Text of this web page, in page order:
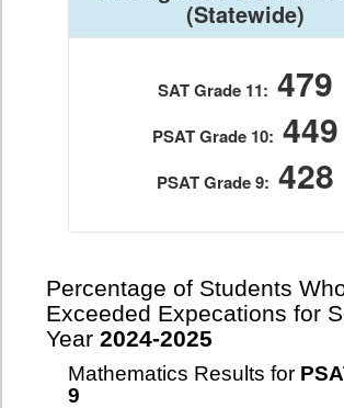
(Statewide)
SAT Grade 11: 479
PSAT Grade 10: 449
PSAT Grade 9: 428
Percentage of Students
Exceeded Expecations for
Year 2024-2025
Mathematics Results for
9